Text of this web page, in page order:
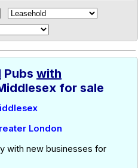
Pubs with
for sale
London
with new businesses for